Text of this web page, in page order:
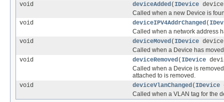
void
deviceAdded ( IDevice
Called when a new Device is
void
deviceIPV4AddrChanged (
Called when a network address
void
deviceMoved ( IDevice
Called when a Device has
void
deviceRemoved ( IDevice
Called when a Device is
attached to is removed.
void
deviceVlanChanged ( IDevice
Called when a VLAN tag for the